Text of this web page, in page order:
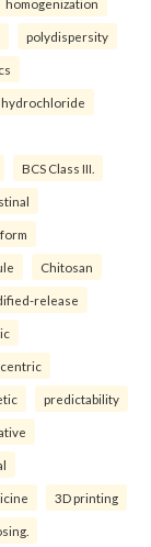
homogenization
polydispersity
BCS Class III.
Chitosan
release
predictability
3D printing